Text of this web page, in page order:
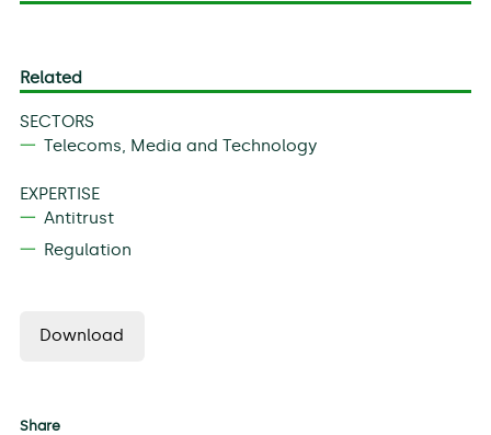
Related
SECTORS
Telecoms, Media and Technology
EXPERTISE
Antitrust
Regulation
Download
Share